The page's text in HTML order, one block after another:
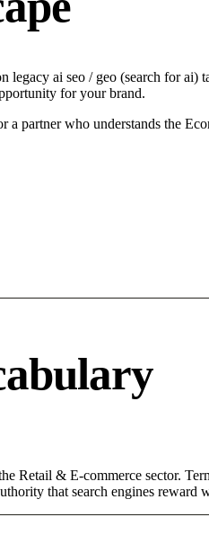
ai seo / geo (search for ai)
for your brand.
partner who understands the
Retail & E-commerce sector.
that search engines reward